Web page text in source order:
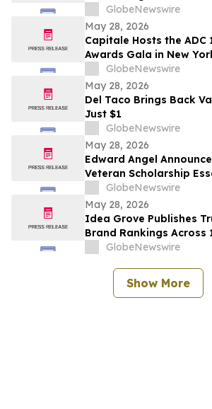
self-storage facility in
GlobeNewswire
May 28, 2026
Capitale Hosts the ADC
Awards Gala in New
GlobeNewswire
May 28, 2026
Del Taco Brings Back
Just $1
GlobeNewswire
May 28, 2026
Edward Angel
Veteran Scholarship
Hosted in Shreveport
Undergraduate Student
GlobeNewswire
May 28, 2026
Idea Grove Publishes
Brand Rankings Across
and Industrial Sectors
GlobeNewswire
Show More